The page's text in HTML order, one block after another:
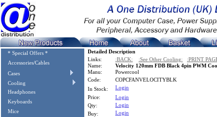
* Special Offers *
Accessories/Cables
Cases
Cooling
Headphones
Keyboards
Mice
Detailed Description
Links:
:BACK: :See Other Cooling:
:PRINT
Name:
Velocity 120mm FDB Black 4pin PWM
Manu:
Powercool
Code:
COPCFANVELOCITYBLK
In Stock:
Login
Price:
Login
Qty:
Login
Buy:
Login